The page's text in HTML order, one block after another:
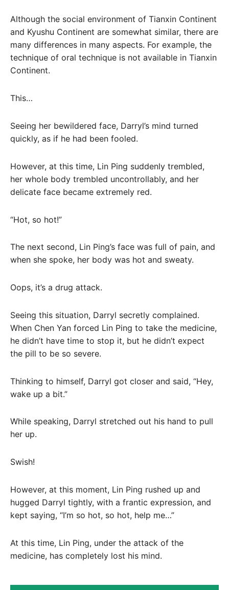
Although the social environment of Tianxin Continent
and Kyushu Continent are somewhat similar, there are
many differences in many aspects. For example, the
technique of oral technique is not available in Tianxin
Continent.
This…
Seeing her bewildered face, Darryl’s mind turned
quickly, as if he had been fooled.
However, at this time, Lin Ping suddenly trembled,
her whole body trembled uncontrollably, and her
delicate face became extremely red.
“Hot, so hot!”
The next second, Lin Ping’s face was full of pain, and
when she spoke, her body was hot and sweaty.
Oops, it’s a drug attack.
Seeing this situation, Darryl secretly complained.
When Chen Yan forced Lin Ping to take the medicine,
he didn’t have time to stop it, but he didn’t expect
the pill to be so severe.
Thinking to himself, Darryl got closer and said, “Hey,
wake up a bit.”
While speaking, Darryl stretched out his hand to pull
her up.
Swish!
However, at this moment, Lin Ping rushed up and
hugged Darryl tightly, with a frantic expression, and
kept saying, “I’m so hot, so hot, help me…”
At this time, Lin Ping, under the attack of the
medicine, has completely lost his mind.